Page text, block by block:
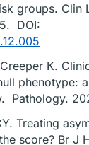
groups. Clin
DOI:
K.
phenotype:
Pathology.
Treating
score? Br J